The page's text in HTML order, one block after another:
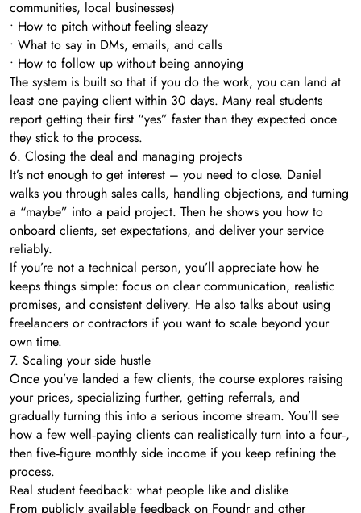
communities, local businesses)
• How to pitch without feeling sleazy
• What to say in DMs, emails, and calls
• How to follow up without being annoying
The system is built so that if you do the work, you can land at
least one paying client within 30 days. Many real students
report getting their first “yes” faster than they expected once
they stick to the process.
6. Closing the deal and managing projects
It’s not enough to get interest – you need to close. Daniel
walks you through sales calls, handling objections, and turning
a “maybe” into a paid project. Then he shows you how to
onboard clients, set expectations, and deliver your service
reliably.
If you’re not a technical person, you’ll appreciate how he
keeps things simple: focus on clear communication, realistic
promises, and consistent delivery. He also talks about using
freelancers or contractors if you want to scale beyond your
own time.
7. Scaling your side hustle
Once you’ve landed a few clients, the course explores raising
your prices, specializing further, getting referrals, and
gradually turning this into a serious income stream. You’ll see
how a few well‑paying clients can realistically turn into a four‑,
then five‑figure monthly side income if you keep refining the
process.
Real student feedback: what people like and dislike
From publicly available feedback on Foundr and other